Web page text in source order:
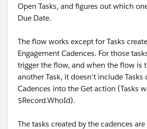
Open Tasks, and figures out which
Due Date.
The flow works except for Tasks
Engagement Cadences. For those
trigger the flow, and when the flow is
another Task, it doesn't include Tasks
Cadences into the Get action (Tasks
$Record.WhoId).
The tasks created by the cadences